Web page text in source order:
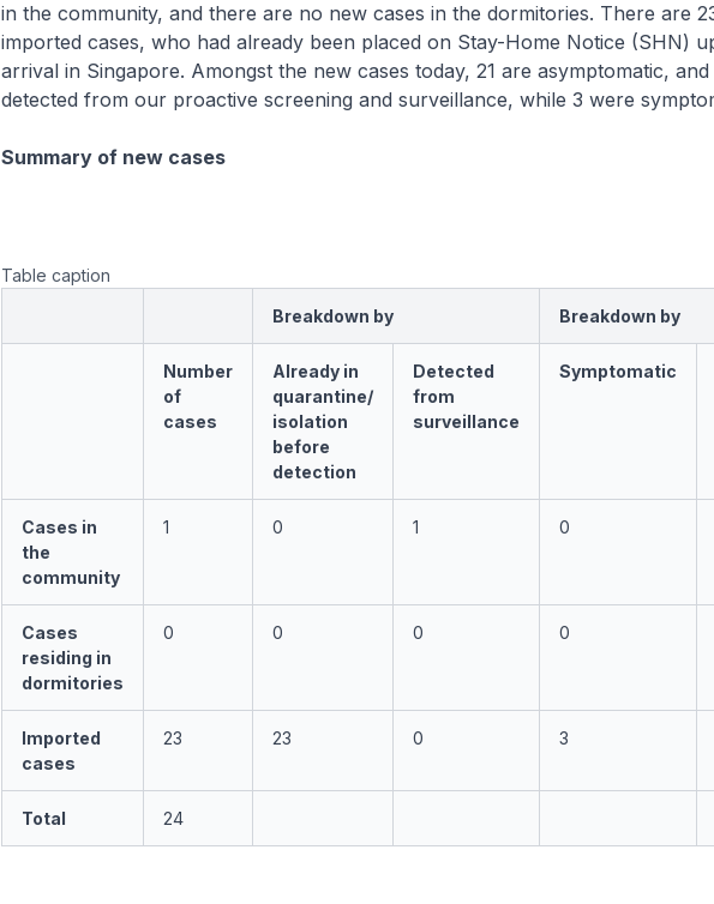
in the community, and there are no new cases in the dormitories. There are
imported cases, who had already been placed on Stay-Home Notice (SHN)
arrival in Singapore. Amongst the new cases today, 21 are asymptomatic,
detected from our proactive screening and surveillance, while 3 were
Summary of new cases
Table caption
Breakdown by
Breakdown by
Number
of
cases
Already in
quarantine/
isolation
before
detection
Detected
from
surveillance
Symptomatic
Cases in
the
community
1 0 1 0
Cases
residing in
dormitories
0 0 0 0
Imported
cases
23 23 0 3
Total 24